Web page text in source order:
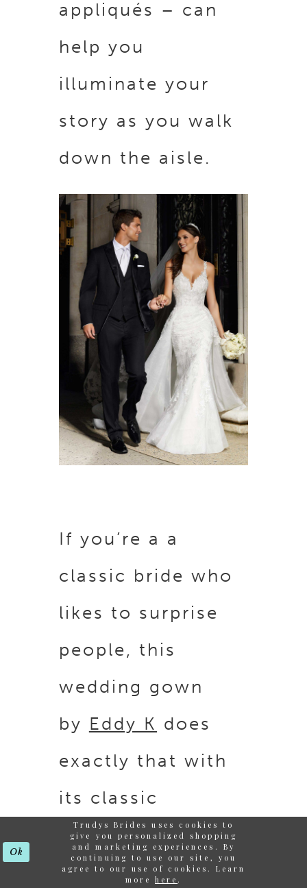
appliqués – can
help you
illuminate your
story as you walk
down the aisle.
If you’re a a
classic bride who
likes to surprise
people, this
wedding gown
by Eddy K does
exactly that with
its classic
silhouette and
unique intricate
Trudys Brides uses cookies to
give you personalized shopping
and marketing experiences. By
continuing to use our site, you
agree to our use of cookies. Learn
more here .
Ok